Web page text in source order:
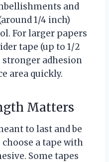
and
1/4 inch)
For larger papers
tape (up to 1/2
adhesion
area quickly.
Matters
to last and be
a tape with
Some tapes